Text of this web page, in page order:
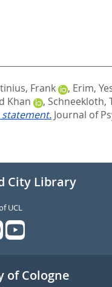
Frank , Erim,
Khan , Schneekloth,
statement. Journal of
City Library
UCL
of Cologne